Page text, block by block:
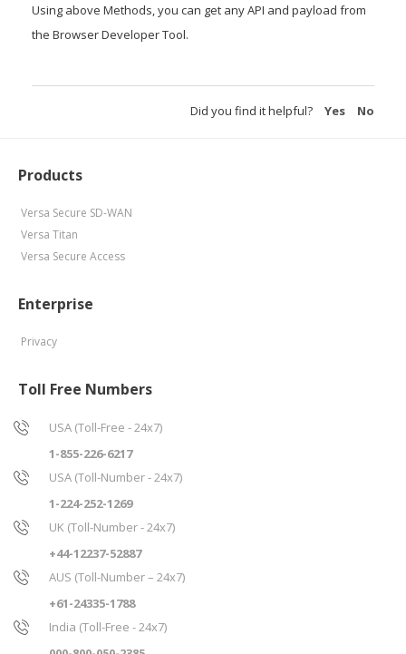
Using above Methods, you can get any API and payload from
the Browser Developer Tool.
Did you find it helpful? Yes No
Products
Versa Secure SD-WAN
Versa Titan
Versa Secure Access
Enterprise
Privacy
Toll Free Numbers
USA (Toll-Free - 24x7)
1-855-226-6217
USA (Toll-Number - 24x7)
1-224-252-1269
UK (Toll-Number - 24x7)
+44-12237-52887
AUS (Toll-Number – 24x7)
+61-24335-1788
India (Toll-Free - 24x7)